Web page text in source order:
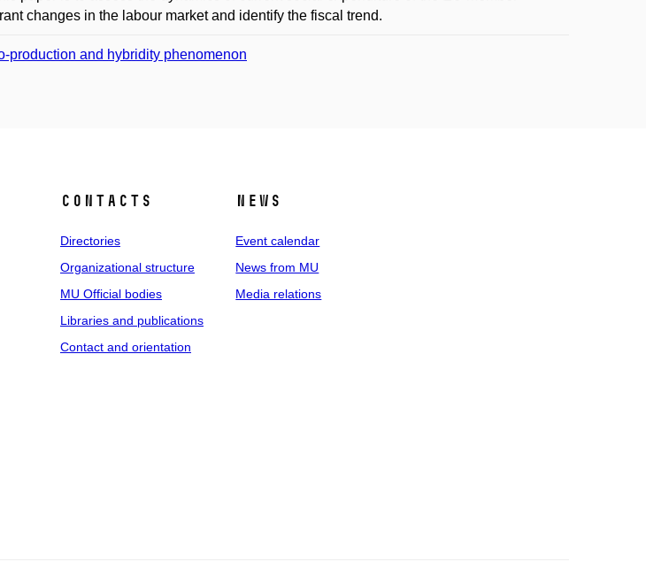
changes in the labour market and identify the fiscal trend.
production and hybridity phenomenon
Contacts
Directories
Organizational structure
MU Official bodies
Libraries and publications
Contact and orientation
News
Event calendar
News from MU
Media relations